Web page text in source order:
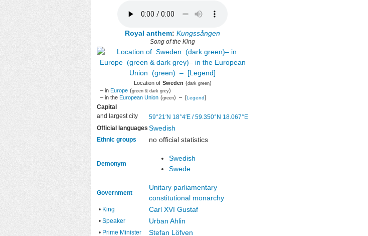
Royal anthem: Kungssången
Song of the King
Location of Sweden (dark green)
– in Europe (green & dark grey)
– in the European Union (green) – [Legend]
Capital
and largest city
59°21′N 18°4′E /59.350°N 18.067°E
Official languages Swedish
Ethnic groups no official statistics
Demonym
Swedish
Swede
Government
Unitary parliamentary
constitutional monarchy
• King Carl XVI Gustaf
• Speaker Urban Ahlin
• Prime Minister Stefan Löfven